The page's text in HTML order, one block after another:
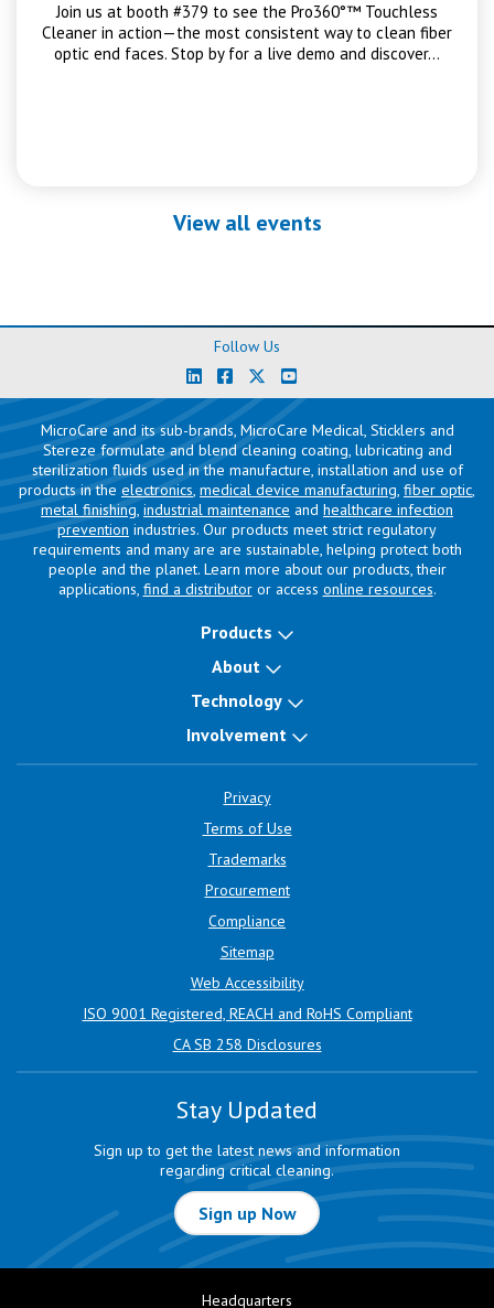
Join us at booth #379 to see the Pro360°™ Touchless
Cleaner in action—the most consistent way to clean fiber
optic end faces. Stop by for a live demo and discover…
View all events
Follow Us
MicroCare and its sub-brands, MicroCare Medical, Sticklers and
Stereze formulate and blend cleaning coating, lubricating and
sterilization fluids used in the manufacture, installation and use of
products in the electronics, medical device manufacturing, fiber optic,
metal finishing, industrial maintenance and healthcare infection
prevention industries. Our products meet strict regulatory
requirements and many are are sustainable, helping protect both
people and the planet. Learn more about our products, their
applications, find a distributoror access online resources.
Products
About
Technology
Involvement
Privacy
Terms of Use
Trademarks
Procurement
Compliance
Sitemap
Web Accessibility
ISO 9001 Registered, REACH and RoHS Compliant
CA SB 258 Disclosures
Stay Updated
Sign up to get the latest news and information
regarding critical cleaning.
Sign up Now
Headquarters